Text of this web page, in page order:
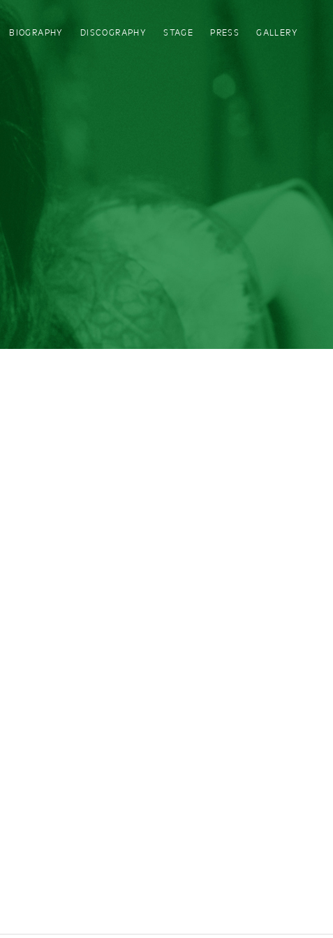
BIOGRAPHY DISCOGRAPHY STAGE PRESS GALLERY